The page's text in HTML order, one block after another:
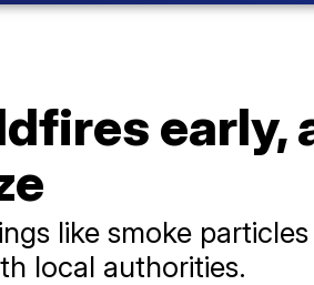
early,
like smoke
local authorities.